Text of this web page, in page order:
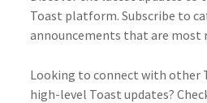
Toast platform. Subscribe to
announcements that are most
Looking to connect with other
high-level Toast updates?